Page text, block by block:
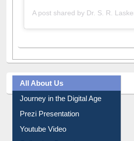
All About Us
Journey in the Digital Age
Prezi Presentation